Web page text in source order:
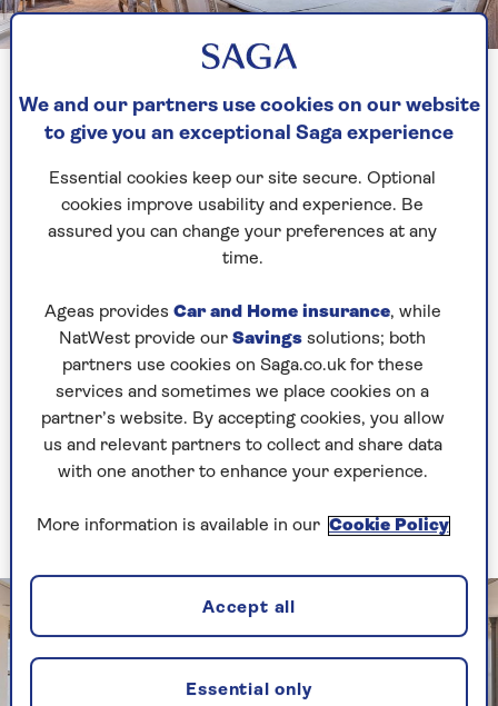
mirrors
2. Keep your interior low-key
If the most popular dining request from your
family and friends is to savour the view, keep
detracts from the landscape outside.
In a traditional orangery, use a metal framed
lantern-style light, and a long farmhouse style
wooden table, and add functional rattan chairs.
Pop a simple posy of garden-fresh blooms on the
table for decoration and leave the space
spectacular setting.
We and our partners use cookies on our website
to give you an exceptional Saga experience
Essential cookies keep our site secure. Optional
cookies improve usability and experience. Be
assured you can change your preferences at any
time.
Ageas provides Car and Home insurance, while
NatWest provide our Savings solutions; both
partners use cookies on Saga.co.uk for these
services and sometimes we place cookies on a
partner’s website. By accepting cookies, you allow
us and relevant partners to collect and share data
with one another to enhance your experience.
More information is available in our Cookie Policy
Essential only
Accept all